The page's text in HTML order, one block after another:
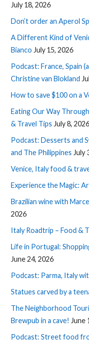
July 18, 2026
Don’t order an Aperol
A Different Kind of
Bianco July 15, 2026
Podcast: France, Spain
Christine van Blokland
How to save $100 on a
Eating Our Way
& Travel Tips July 8, 2026
Podcast: Desserts and
and The Philippines July
Venice, Italy food &
Experience the Magic:
Brazilian wine with
2026
Italy Roadtrip – Food &
Life in Portugal:
June 24, 2026
Podcast: Parma, Italy
Statues carved by a
The Neighborhood
Brewpub in a cave! June
Podcast: Street food